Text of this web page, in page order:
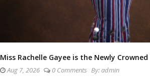
Miss Rachelle Gayee is the Newly Crowned
Aug 7, 2026 0 Comments By:admin